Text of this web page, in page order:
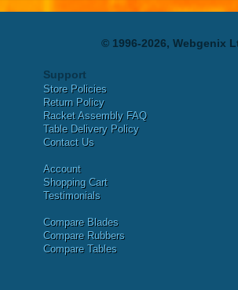
© 1996-2026, Webgenix
Support
Store Policies
Return Policy
Racket Assembly FAQ
Table Delivery Policy
Contact Us
Account
Shopping Cart
Testimonials
Compare Blades
Compare Rubbers
Compare Tables